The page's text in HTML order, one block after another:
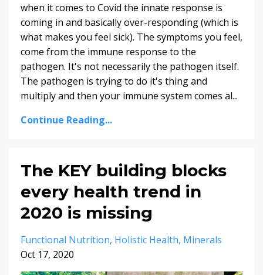
when it comes to Covid the innate response is
coming in and basically over-responding (which is
what makes you feel sick). The symptoms you feel,
come from the immune response to the
pathogen. It's not necessarily the pathogen itself.
The pathogen is trying to do it's thing and
multiply and then your immune system comes al...
Continue Reading...
The KEY building blocks
every health trend in
2020 is missing
Functional Nutrition Holistic Health Minerals
Oct 17, 2020